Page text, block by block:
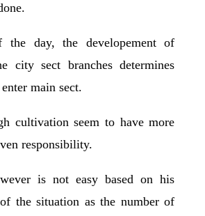
day, the developement of
city sect branches determines
main sect.
cultivation seem to have more
responsibility.
is not easy based on his
the situation as the number of